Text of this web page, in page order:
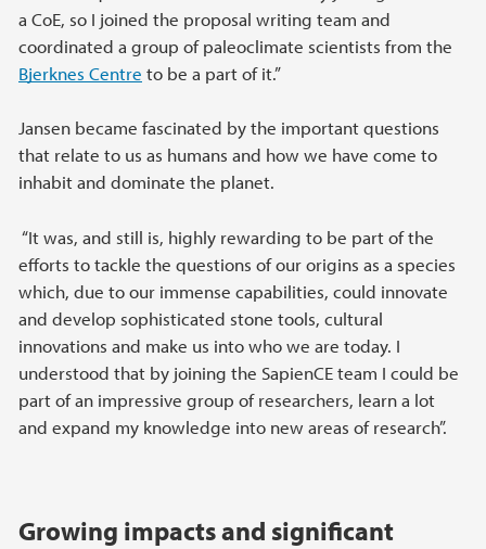
a CoE, so I joined the proposal writing team and
coordinated a group of paleoclimate scientists from the
Bjerknes Centre to be a part of it.”
Jansen became fascinated by the important questions
that relate to us as humans and how we have come to
inhabit and dominate the planet.
“It was, and still is, highly rewarding to be part of the
efforts to tackle the questions of our origins as a species
which, due to our immense capabilities, could innovate
and develop sophisticated stone tools, cultural
innovations and make us into who we are today. I
understood that by joining the SapienCE team I could be
part of an impressive group of researchers, learn a lot
and expand my knowledge into new areas of research”.
Growing impacts and significant